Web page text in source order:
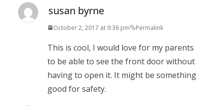
susan byrne
October 2, 2017 at 9:36 pm Permalink
This is cool, I would love for my parents
to be able to see the front door without
having to open it. It might be something
good for safety.